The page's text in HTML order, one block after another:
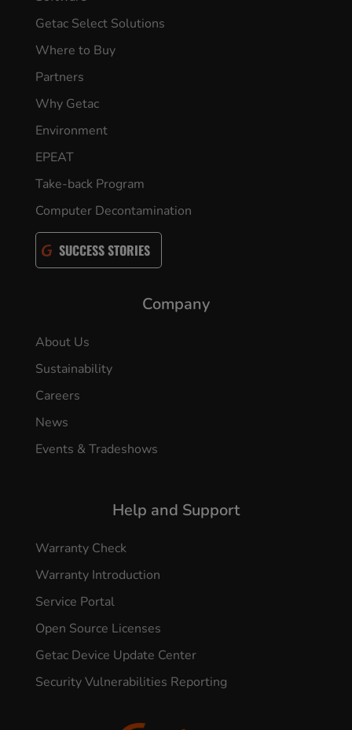
Getac Select Solutions
Where to Buy
Partners
Why Getac
Environment
EPEAT
Take-back Program
Computer Decontamination
SUCCESS STORIES
Company
About Us
Sustainability
Careers
News
Events & Tradeshows
Help and Support
Warranty Check
Warranty Introduction
Service Portal
Open Source Licenses
Getac Device Update Center
Security Vulnerabilities Reporting